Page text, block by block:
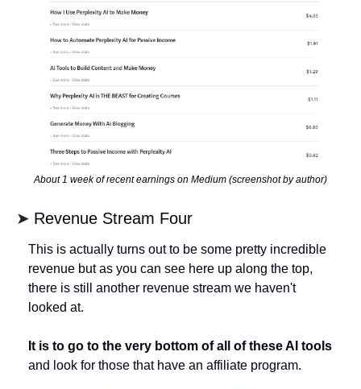
About 1 week of recent earnings on Medium (screenshot by author)
➤ Revenue Stream Four
This is actually turns out to be some pretty incredible
revenue but as you can see here up along the top,
there is still another revenue stream we haven't
looked at.
It is to go to the very bottom of all of these AI tools
and look for those that have an affiliate program.